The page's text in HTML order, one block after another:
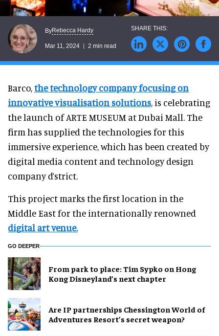
ByRebecca Hardy
Mar 11, 2024 2 min read
Barco,the technology company focusing on
innovative visualisation solutions, is celebrating
the launch of ARTE MUSEUM at Dubai Mall. The
firm has supplied the technologies for this
immersive experience, which has been created by
digital media content and technology design
company d’strict.
This project marks the first location in the
Middle East for the internationally renowned
digital art venue.
GO DEEPER
From park to place: Tim Sypko on Hong
Kong Disneyland’s next chapter
Are IP partnerships Chessington World of
Adventures Resort’s secret weapon?